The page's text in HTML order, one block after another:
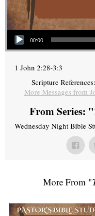
Audio Player
00:00
1 John 2:28-3:3
Scripture References:
More Messages from
From Series: "
Wednesday Night Bible
More From "